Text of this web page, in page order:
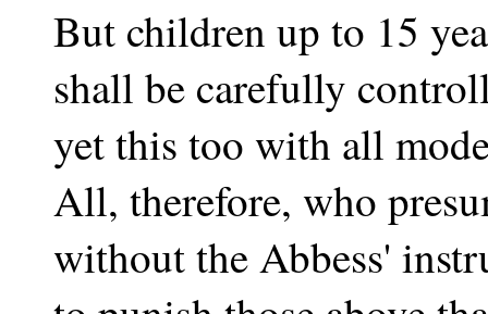
But children up to 15
shall be carefully
yet this too with all
All, therefore, who
without the Abbess'